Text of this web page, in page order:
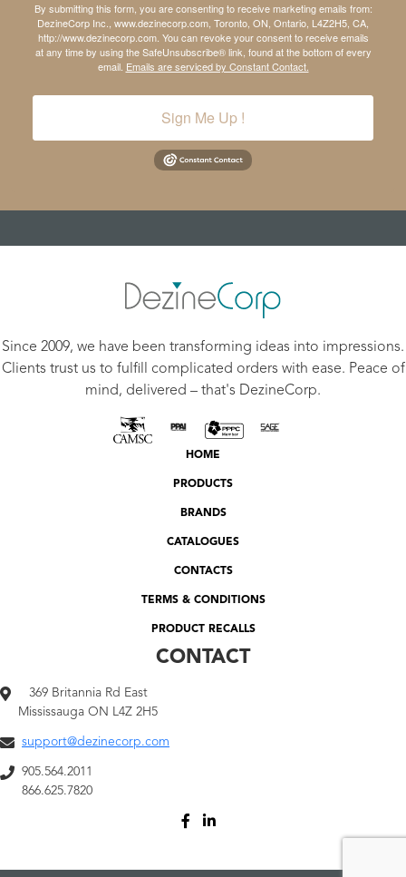
By submitting this form, you are consenting to receive marketing emails from:
DezineCorp Inc., www.dezinecorp.com, Toronto, ON, Ontario, L4Z2H5, CA,
http://www.dezinecorp.com. You can revoke your consent to receive emails
at any time by using the SafeUnsubscribe® link, found at the bottom of every
email. Emails are serviced by Constant Contact.
Sign Me Up !
Since 2009, we have been transforming ideas into impressions.
Clients trust us to fulfill complicated orders with ease. Peace of
mind, delivered – that's DezineCorp.
HOME
PRODUCTS
BRANDS
CATALOGUES
CONTACTS
TERMS & CONDITIONS
PRODUCT RECALLS
CONTACT
369 Britannia Rd East
Mississauga ON L4Z 2H5
support@dezinecorp.com
905.564.2011
866.625.7820